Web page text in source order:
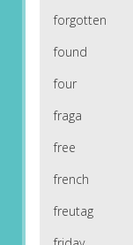
forgotten
found
four
fraga
free
french
freutag